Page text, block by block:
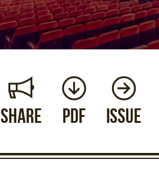
Share PDF Issue